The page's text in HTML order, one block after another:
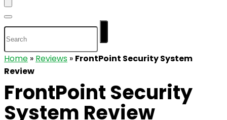
Home » Reviews » FrontPoint Security System
Review
FrontPoint Security
System Review